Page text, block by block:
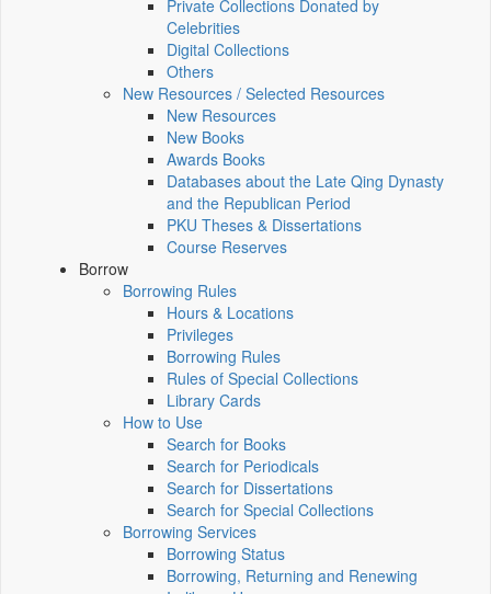
Private Collections Donated by
Celebrities
Digital Collections
Others
New Resources / Selected Resources
New Resources
New Books
Awards Books
Databases about the Late Qing Dynasty
and the Republican Period
PKU Theses & Dissertations
Course Reserves
Borrow
Borrowing Rules
Hours & Locations
Privileges
Borrowing Rules
Rules of Special Collections
Library Cards
How to Use
Search for Books
Search for Periodicals
Search for Dissertations
Search for Special Collections
Borrowing Services
Borrowing Status
Borrowing, Returning and Renewing